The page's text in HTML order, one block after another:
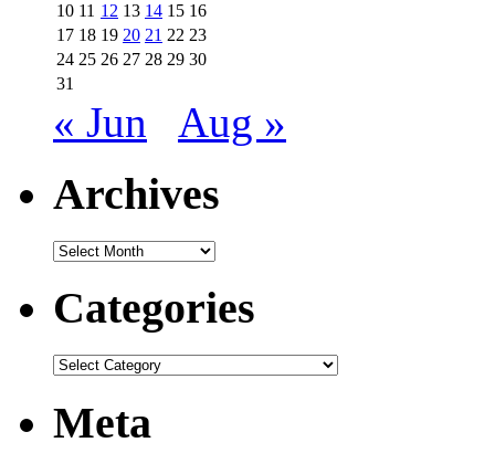
10 11 12 13 14 15 16
17 18 19 20 21 22 23
24 25 26 27 28 29 30
31
« Jun Aug »
Archives
Archives
Categories
Categories
Meta